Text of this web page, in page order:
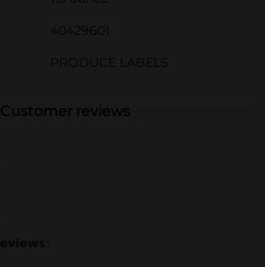
40429601
PRODUCE LABELS
Customer reviews